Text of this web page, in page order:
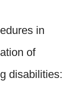
in
of
disabilities: